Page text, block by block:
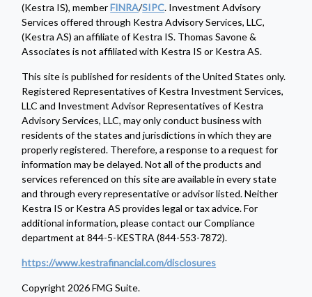
Copyright 2026 FMG Suite.
(Kestra IS), memberFINRA/SIPC. Investment Advisory
Services offered through Kestra Advisory Services, LLC,
(Kestra AS) an affiliate of Kestra IS. Thomas Savone &
Associates is not affiliated with Kestra IS or Kestra AS.
This site is published for residents of the United States only.
Registered Representatives of Kestra Investment Services,
LLC and Investment Advisor Representatives of Kestra
Advisory Services, LLC, may only conduct business with
residents of the states and jurisdictions in which they are
properly registered. Therefore, a response to a request for
information may be delayed. Not all of the products and
services referenced on this site are available in every state
and through every representative or advisor listed. Neither
Kestra IS or Kestra AS provides legal or tax advice. For
additional information, please contact our Compliance
department at 844-5-KESTRA (844-553-7872).
https://www.kestrafinancial.com/disclosures